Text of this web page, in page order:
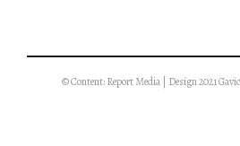
© Content: Report Media | Design 2021